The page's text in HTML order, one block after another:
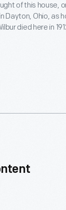
of this house,
Dayton, Ohio, as
died here in